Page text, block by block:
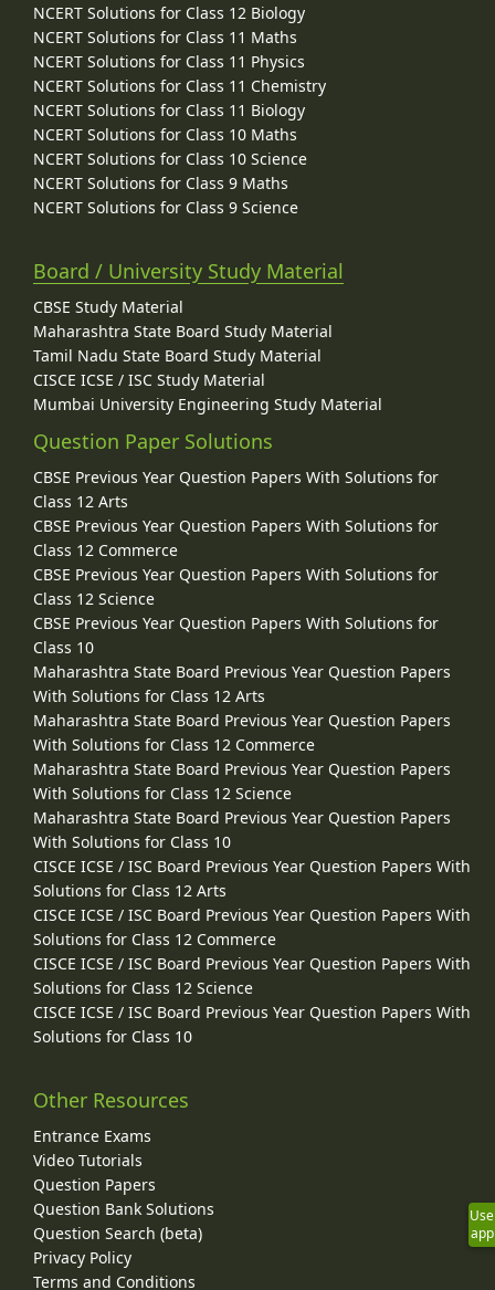
NCERT Solutions for Class 12 Biology
NCERT Solutions for Class 11 Maths
NCERT Solutions for Class 11 Physics
NCERT Solutions for Class 11 Chemistry
NCERT Solutions for Class 11 Biology
NCERT Solutions for Class 10 Maths
NCERT Solutions for Class 10 Science
NCERT Solutions for Class 9 Maths
NCERT Solutions for Class 9 Science
Board / University Study Material
CBSE Study Material
Maharashtra State Board Study Material
Tamil Nadu State Board Study Material
CISCE ICSE / ISC Study Material
Mumbai University Engineering Study Material
Question Paper Solutions
CBSE Previous Year Question Papers With Solutions for
Class 12 Arts
CBSE Previous Year Question Papers With Solutions for
Class 12 Commerce
CBSE Previous Year Question Papers With Solutions for
Class 12 Science
CBSE Previous Year Question Papers With Solutions for
Class 10
Maharashtra State Board Previous Year Question Papers
With Solutions for Class 12 Arts
Maharashtra State Board Previous Year Question Papers
With Solutions for Class 12 Commerce
Maharashtra State Board Previous Year Question Papers
With Solutions for Class 12 Science
Maharashtra State Board Previous Year Question Papers
With Solutions for Class 10
CISCE ICSE / ISC Board Previous Year Question Papers With
Solutions for Class 12 Arts
CISCE ICSE / ISC Board Previous Year Question Papers With
Solutions for Class 12 Commerce
CISCE ICSE / ISC Board Previous Year Question Papers With
Solutions for Class 12 Science
CISCE ICSE / ISC Board Previous Year Question Papers With
Solutions for Class 10
Other Resources
Entrance Exams
Video Tutorials
Question Papers
Question Bank Solutions
Question Search (beta)
Privacy Policy
Terms and Conditions
Use
app